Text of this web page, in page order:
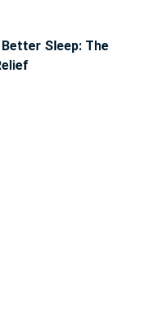
Sleep: The